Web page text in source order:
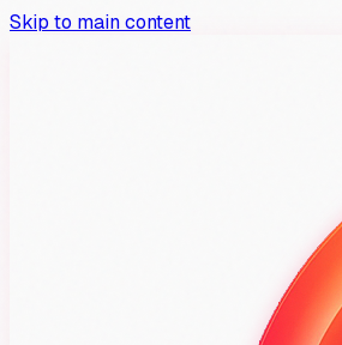
Skip to main content